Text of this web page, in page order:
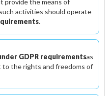
provide the means of
activities should operate
.
GDPR requirementsas
the rights and freedoms of